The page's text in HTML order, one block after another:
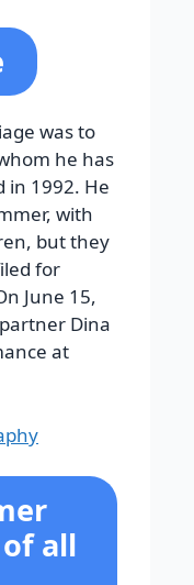
was to
he has
in 1992. He
with
but they
for
June 15,
Dina
at
all